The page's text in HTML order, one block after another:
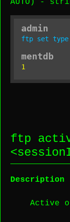
AUTO) -
admin
ftp set type
mentdb
1
ftp
<
Description
Active or